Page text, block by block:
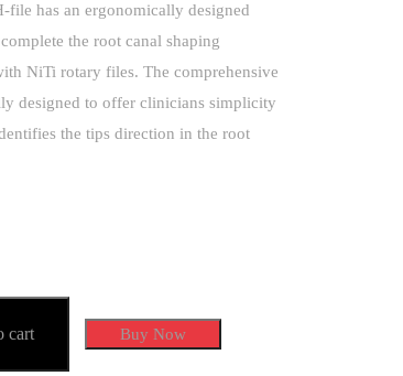
file has an ergonomically designed
the root canal shaping
NiTi rotary files. The comprehensive
designed to offer clinicians simplicity
the tips direction in the root
cart Buy Now